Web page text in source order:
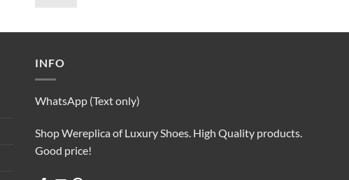
$90.00.$75.00.
INFO
WhatsApp (Text only)
Shop Wereplica of Luxury Shoes. High Quality products.
Good price!